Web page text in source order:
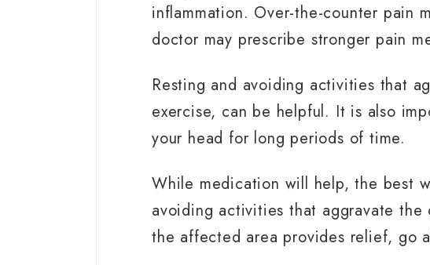
inflammation. Over-the-counter pain
doctor may prescribe stronger pain
Resting and avoiding activities that
exercise, can be helpful. It is also
your head for long periods of time.
While medication will help, the best
avoiding activities that aggravate
the affected area provides relief, go